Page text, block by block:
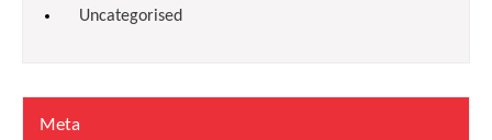
Uncategorised
Meta